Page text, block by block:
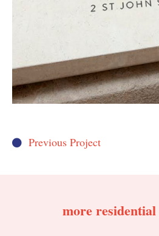
Previous Project
moreresidential